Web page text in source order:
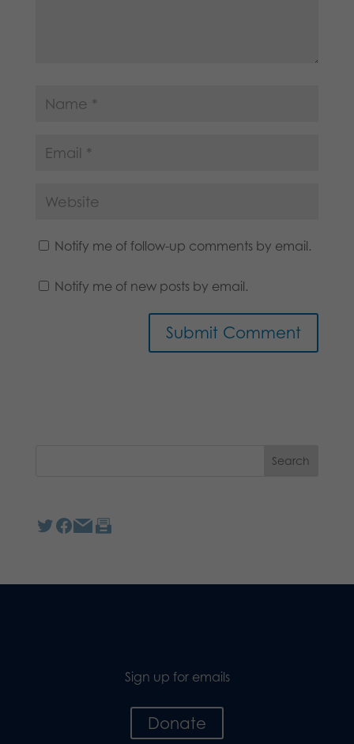
Notify me of follow-up comments by email.
Notify me of new posts by email.
Sign up for emails
Donate